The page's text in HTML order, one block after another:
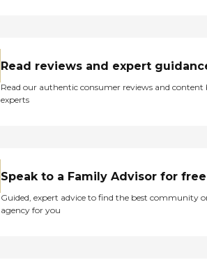
Read reviews and expert
Read our authentic consumer reviews and content
experts
Speak to a Family Advisor for free
Guided, expert advice to find the best community
agency for you